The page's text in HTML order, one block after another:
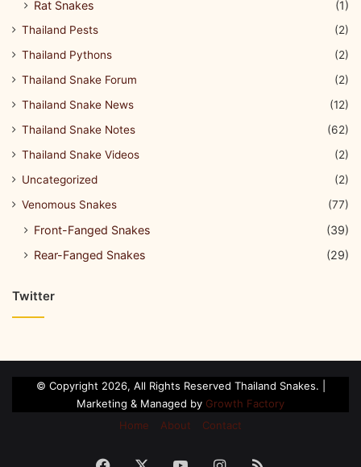
Rat Snakes
(1)
Thailand Pests
(2)
Thailand Pythons
(2)
Thailand Snake Forum
(2)
Thailand Snake News
(12)
Thailand Snake Notes
(62)
Thailand Snake Videos
(2)
Uncategorized
(2)
Venomous Snakes
(77)
Front-Fanged Snakes
(39)
Rear-Fanged Snakes
(29)
Twitter
© Copyright 2026, All Rights Reserved Thailand Snakes. |
Marketing & Managed by Growth Factory
Home
About Contact